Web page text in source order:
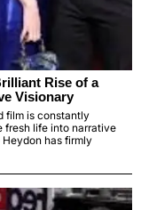
Rise of a
Visionary
film is constantly
fresh life into narrative
has firmly